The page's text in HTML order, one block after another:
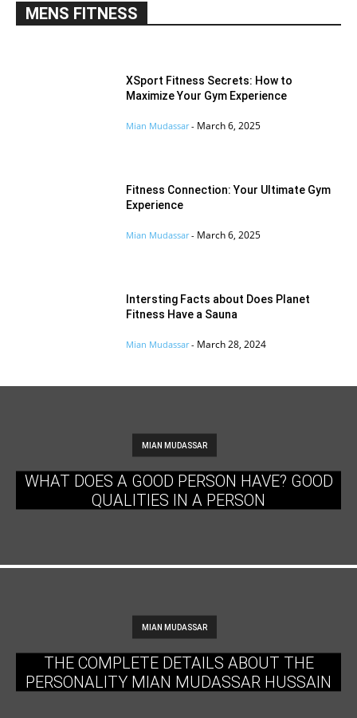
MENS FITNESS
XSport Fitness Secrets: How to
Maximize Your Gym Experience
Mian Mudassar - March 6, 2025
Fitness Connection: Your Ultimate Gym
Experience
Mian Mudassar - March 6, 2025
Intersting Facts about Does Planet
Fitness Have a Sauna
Mian Mudassar - March 28, 2024
MIAN MUDASSAR
WHAT DOES A GOOD PERSON HAVE? GOOD
QUALITIES IN A PERSON
MIAN MUDASSAR
THE COMPLETE DETAILS ABOUT THE
PERSONALITY MIAN MUDASSAR HUSSAIN